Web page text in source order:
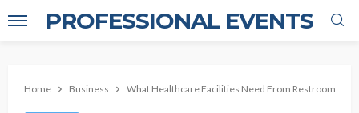
PROFESSIONAL EVENTS
Home Business What Healthcare Facilities Need From Restroom